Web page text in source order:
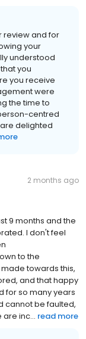
review and for
your
understood
you
you receive
were
the time to
centred
delighted
2 months ago
9 months and the
I don't feel
to the
towards this,
and that happy
for so many years
cannot be faulted,
inc... read more